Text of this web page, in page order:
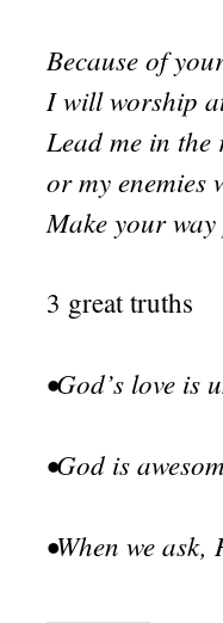
Because of
I will worship
Lead me in
or my enemies
Make your
3 great truths
•God’s love is
•God is
•When we